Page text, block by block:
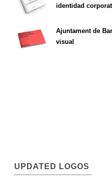
identidad
Ajuntament de
visual
UPDATED LOGOS